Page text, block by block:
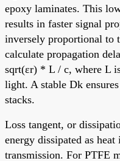
epoxy laminates. This
results in faster signal
inversely proportional to
calculate propagation
sqrt(εr) * L / c, where L
light. A stable Dk
stacks.
Loss tangent, or
energy dissipated as
transmission. For PTFE